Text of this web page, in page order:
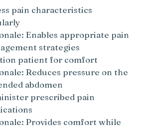
pain characteristics
Enables appropriate pain
strategies
patient for comfort
Reduces pressure on the
abdomen
prescribed pain
Provides comfort while